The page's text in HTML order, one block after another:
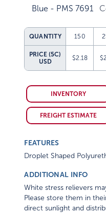
Blue - PMS 7691
QUANTITY 150
PRICE (5C)
USD
$2.18
INVENTORY
FREIGHT ESTIMATE
FEATURES
Droplet Shaped
ADDITIONAL INFO
White stress relievers
Please store them in
direct sunlight and